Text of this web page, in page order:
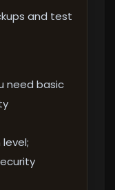
and test
need basic